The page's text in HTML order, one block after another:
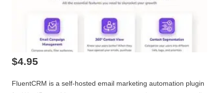
$4.95
FluentCRM is a self-hosted email marketing automation plugin